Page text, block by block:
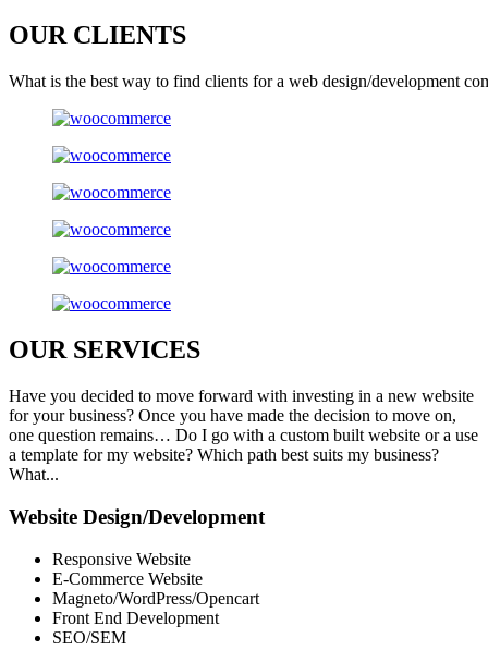
OUR CLIENTS
What is the best way to find clients for a web design/development
OURSERVICES
Have you decided to move forward with investing in a new website
for your business? Once you have made the decision to move on,
one question remains… Do I go with a custom built website or a use
a template for my website? Which path best suits my business?
What...
Website Design/Development
Responsive Website
E-Commerce Website
Magneto/WordPress/Opencart
Front End Development
SEO/SEM